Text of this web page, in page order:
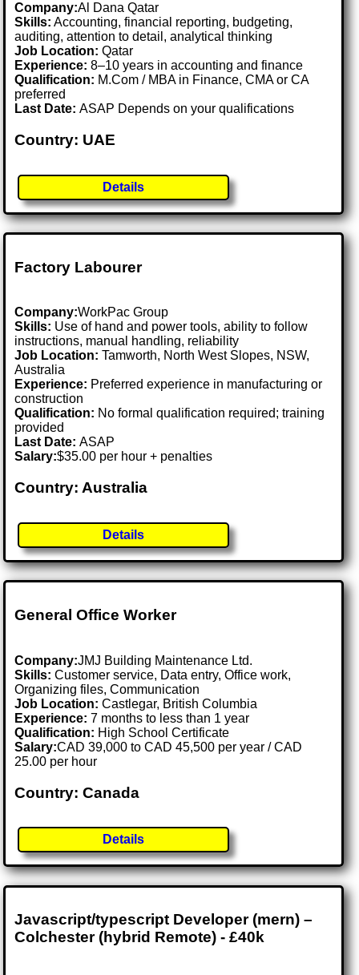
Company:Al Dana Qatar
Skills: Accounting, financial reporting, budgeting,
auditing, attention to detail, analytical thinking
Job Location:Qatar
Experience: 8–10 years in accounting and finance
Qualification: M.Com / MBA in Finance, CMA or CA
preferred
Last Date:ASAP Depends on your qualifications
Country: UAE
Details
Factory Labourer
Company:WorkPac Group
Skills: Use of hand and power tools, ability to follow
instructions, manual handling, reliability
Job Location:Tamworth, North West Slopes, NSW,
Australia
Experience: Preferred experience in manufacturing or
construction
Qualification: No formal qualification required; training
provided
Last Date:ASAP
Salary:$35.00 per hour + penalties
Country: Australia
Details
General Office Worker
Company:JMJ Building Maintenance Ltd.
Skills: Customer service, Data entry, Office work,
Organizing files, Communication
Job Location:Castlegar, British Columbia
Experience: 7 months to less than 1 year
Qualification: High School Certificate
Salary:CAD 39,000 to CAD 45,500 per year / CAD
25.00 per hour
Country: Canada
Details
Javascript/typescript Developer (mern) –
Colchester (hybrid Remote) - £40k